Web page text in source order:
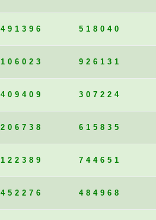
491396 518040
106023 926131
409409 307224
206738 615835
122389 744651
452276 484968